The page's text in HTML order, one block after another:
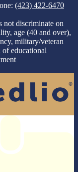
(423) 422-6470
not discriminate on
age (40 and over),
military/veteran
educational